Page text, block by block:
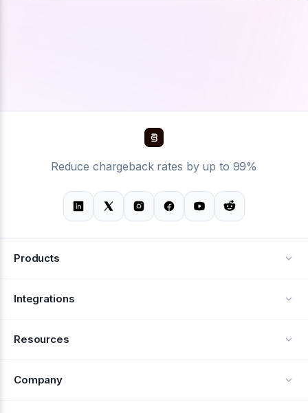
Reduce chargeback rates by up to 99%
Products
Alerts
Integrations
Resources
Company